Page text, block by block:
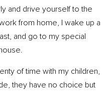
and drive yourself to the
from home, I wake up a
and go to my special
of time with my children,
they have no choice but